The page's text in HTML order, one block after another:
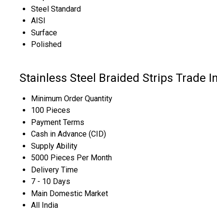
Steel Standard
AISI
Surface
Polished
Stainless Steel Braided Strips Trade
Minimum Order Quantity
100 Pieces
Payment Terms
Cash in Advance (CID)
Supply Ability
5000 Pieces Per Month
Delivery Time
7 - 10 Days
Main Domestic Market
All India